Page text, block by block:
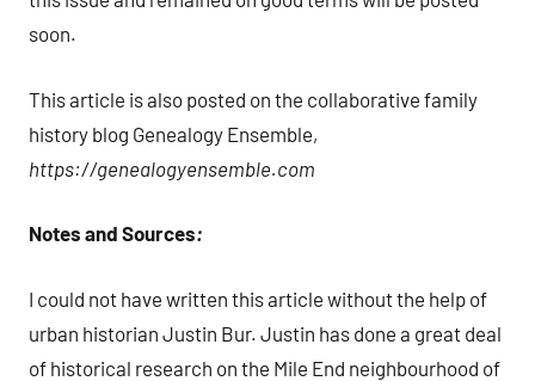
soon.
This article is also posted on the collaborative family
history blog Genealogy Ensemble,
https://genealogyensemble.com
Notes and Sources:
I could not have written this article without the help of
urban historian Justin Bur. Justin has done a great deal
of historical research on the Mile End neighbourhood of